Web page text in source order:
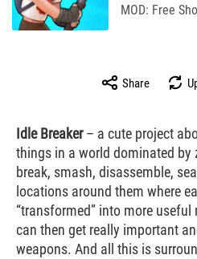
MOD: Free
Share
Idle Breaker– a cute project
things in a world dominated by
break, smash, disassemble,
locations around them where
“transformed” into more
can then get really important
weapons. And all this is